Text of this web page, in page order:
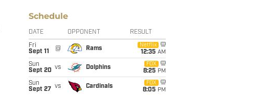
Schedule
DATE OPPONENT RESULT
Fri
Sept 11
@ Rams
Netflix
12:35 AM
Sun
Sept 20 vs Dolphins
FOX
8:25 PM
Sun
Sept 27
vs Cardinals
FOX
8:05 PM